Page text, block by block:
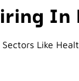
In
Sectors Like